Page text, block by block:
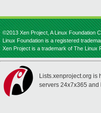
©2013 Xen Project, A Linux Foundation
Linux Foundation is a registered
Xen Project is a trademark of The Linux
Lists.xenproject.org is
servers 24x7x365